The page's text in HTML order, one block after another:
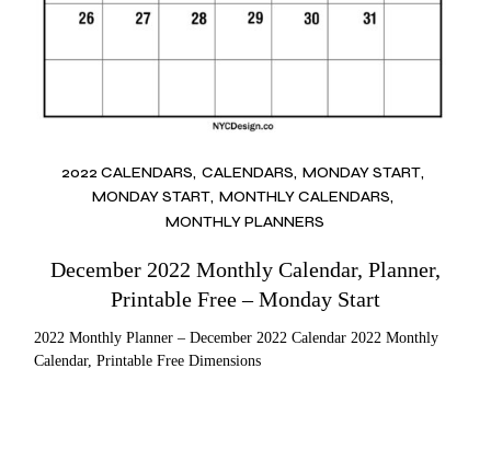
2022 CALENDARS CALENDARS MONDAY START
MONDAY START MONTHLY CALENDARS
MONTHLY PLANNERS
December 2022 Monthly Calendar, Planner,
Printable Free – Monday Start
2022 Monthly Planner – December 2022 Calendar 2022 Monthly
Calendar, Printable Free Dimensions